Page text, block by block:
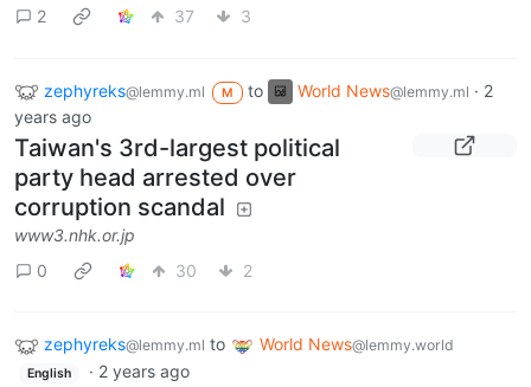
2
37 3
zephyreks@lemmy.ml M to World News@lemmy.ml · 2
years ago
Taiwan's 3rd-largest political
party head arrested over
corruption scandal
www3.nhk.or.jp
0
30 2
zephyreks@lemmy.ml to World News@lemmy.world
English · 2 years ago